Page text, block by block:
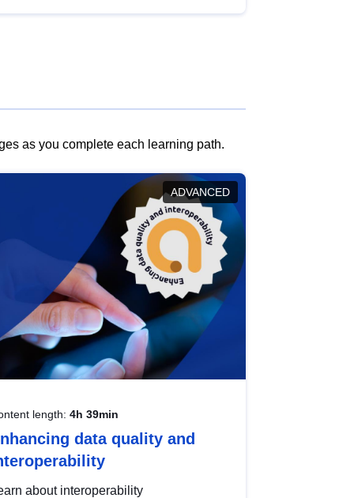
as you complete each learning path.
ADVANCED
length: 4h 39min
data quality and
about interoperability